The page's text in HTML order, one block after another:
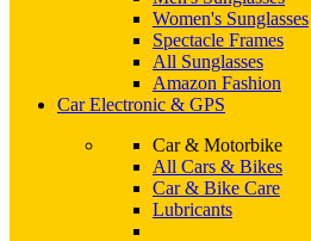
Women's Sunglasses
Spectacle Frames
All Sunglasses
Amazon Fashion
Car Electronic & GPS
Car & Motorbike
All Cars & Bikes
Car & Bike Care
Lubricants